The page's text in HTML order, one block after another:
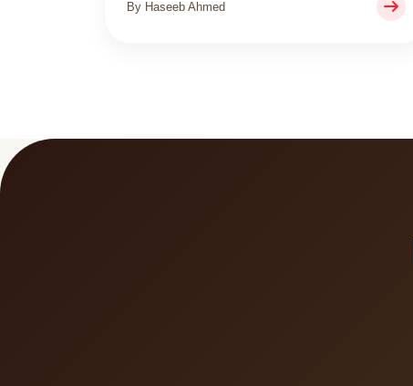
By Haseeb Ahmed